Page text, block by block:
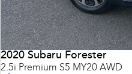
2020 Subaru Forester
2.5i Premium S5 MY20 AWD